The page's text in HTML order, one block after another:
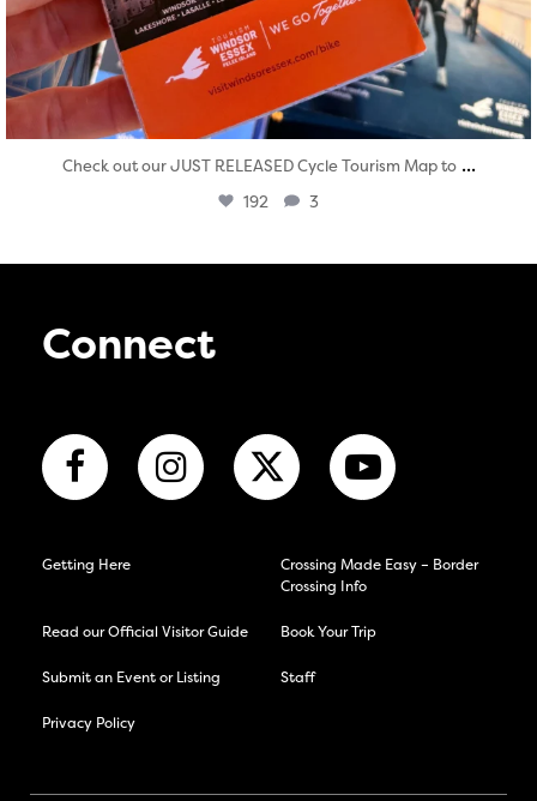
Check out our JUST RELEASED Cycle Tourism Map to ...
192 3
Connect
Getting Here
Crossing Made Easy – Border
Crossing Info
Read our Official Visitor Guide Book Your Trip
Submit an Event or Listing Staff
Privacy Policy